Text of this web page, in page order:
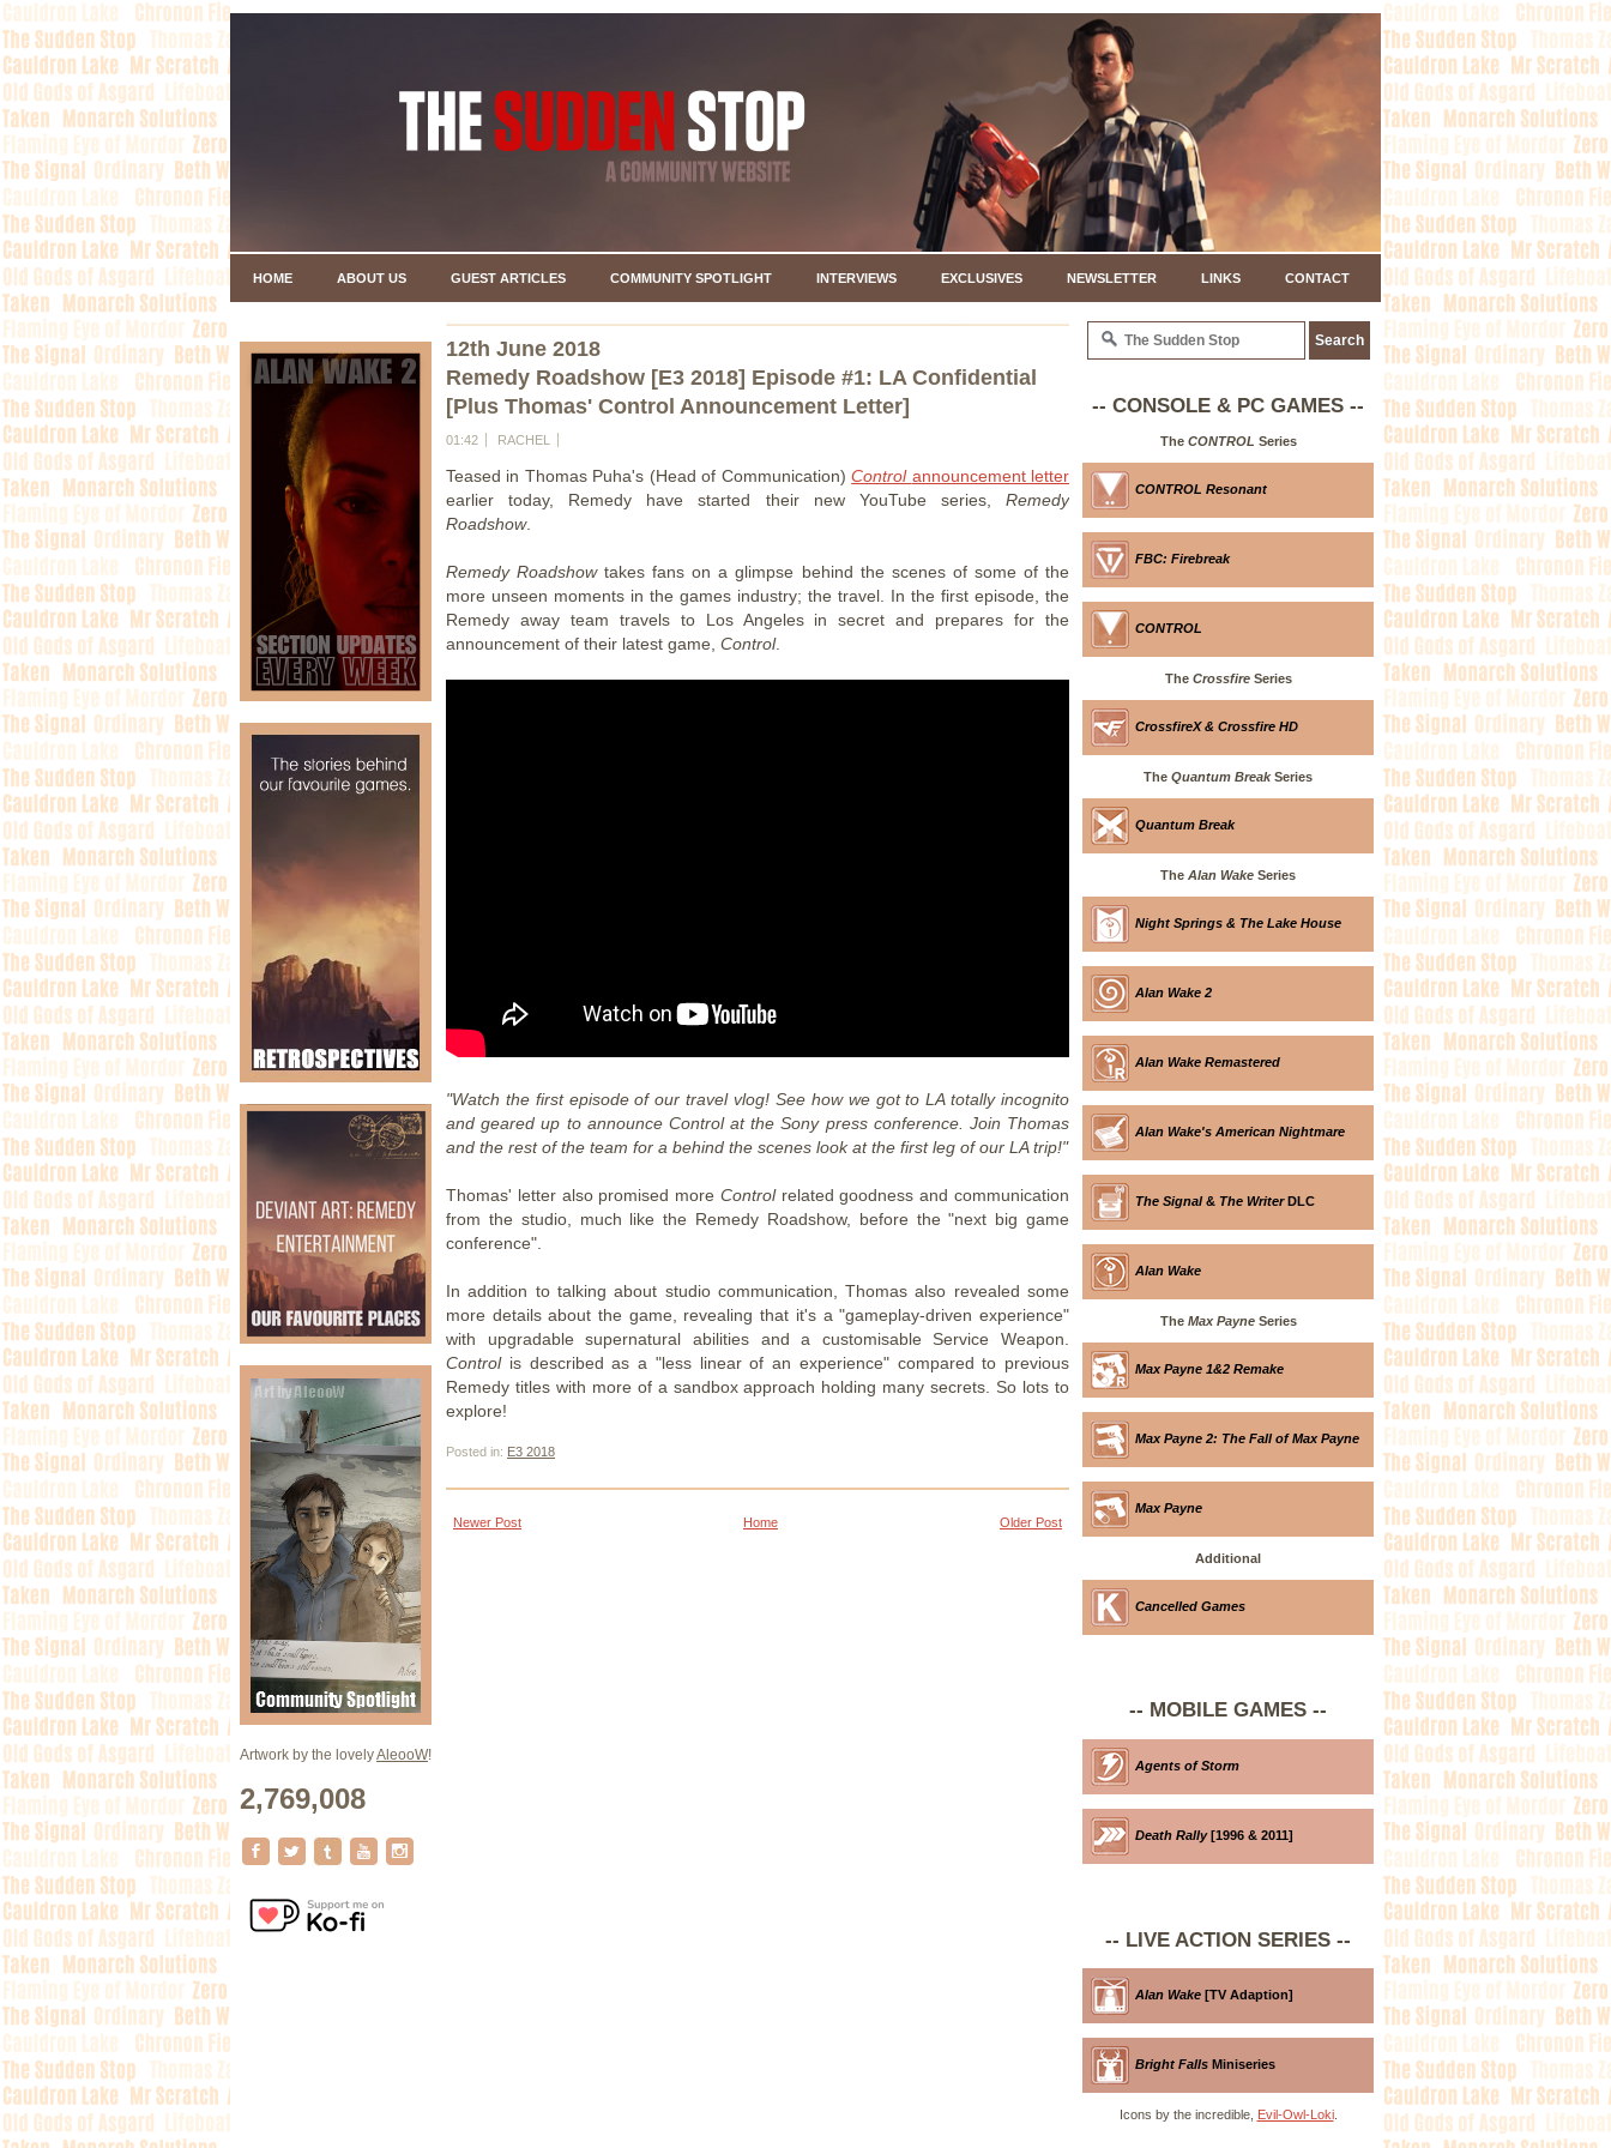
HOME ABOUT US GUEST ARTICLES COMMUNITY SPOTLIGHT INTERVIEWS EXCLUSIVES NEWSLETTER LINKS CONTACT
Artwork by the lovelyAleooW!
2,769,008
12th June 2018
Remedy Roadshow [E3 2018] Episode #1: LA Confidential
[Plus Thomas' Control Announcement Letter]
01:42 RACHEL
Teased in Thomas Puha's (Head of Communication)Control announcement letter
earlier today, Remedy have started their new YouTube series, Remedy
Roadshow.
Remedy Roadshowtakes fans on a glimpse behind the scenes of some of the
more unseen moments in the games industry; the travel. In the first episode, the
Remedy away team travels to Los Angeles in secret and prepares for the
announcement of their latest game, Control.
"Watch the first episode of our travel vlog! See how we got to LA totally incognito
and geared up to announce Control at the Sony press conference. Join Thomas
and the rest of the team for a behind the scenes look at the first leg of our LA trip!"
Thomas' letter also promised more Control related goodness and communication
from the studio, much like the Remedy Roadshow, before the "next big game
conference".
In addition to talking about studio communication, Thomas also revealed some
more details about the game, revealing that it's a "gameplay-driven experience"
with upgradable supernatural abilities and a customisable Service Weapon.
Controlis described as a "less linear of an experience" compared to previous
Remedy titles with more of a sandbox approach holding many secrets. So lots to
explore!
Posted in: E3 2018
Newer Post Older Post
Home
-- CONSOLE & PC GAMES --
The CONTROL Series
CONTROL Resonant
FBC: Firebreak
CONTROL
The CrossfireSeries
CrossfireX & Crossfire HD
The Quantum BreakSeries
Quantum Break
The Alan Wake Series
Night Springs & The Lake House
Alan Wake 2
Alan Wake Remastered
Alan Wake's American Nightmare
The Signal& The WriterDLC
Alan Wake
The Max PayneSeries
Max Payne 1&2 Remake
Max Payne 2: The Fall of Max Payne
Max Payne
Additional
Cancelled Games
-- MOBILE GAMES --
Agents of Storm
Death Rally[1996 & 2011]
-- LIVE ACTION SERIES --
Alan Wake [TV Adaption]
Bright Falls Miniseries
Icons by the incredible, Evil-Owl-Loki.